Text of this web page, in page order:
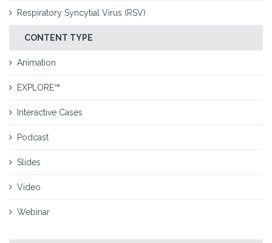
Respiratory Syncytial Virus (RSV)
CONTENT TYPE
Animation
EXPLORE™
Interactive Cases
Podcast
Slides
Video
Webinar